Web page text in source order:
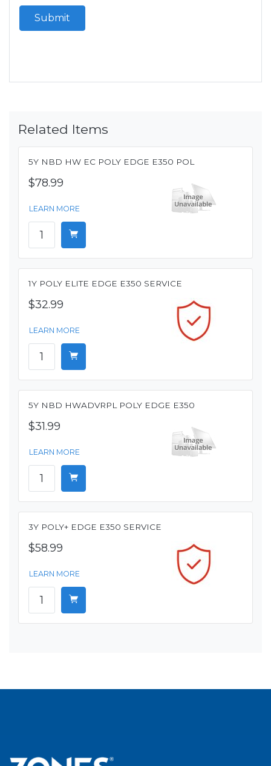
Submit
Related Items
5Y NBD HW EC POLY EDGE E350 POL
$78.99
LEARN MORE
1Y POLY ELITE EDGE E350 SERVICE
$32.99
LEARN MORE
5Y NBD HWADVRPL POLY EDGE E350
$31.99
LEARN MORE
3Y POLY+ EDGE E350 SERVICE
$58.99
LEARN MORE